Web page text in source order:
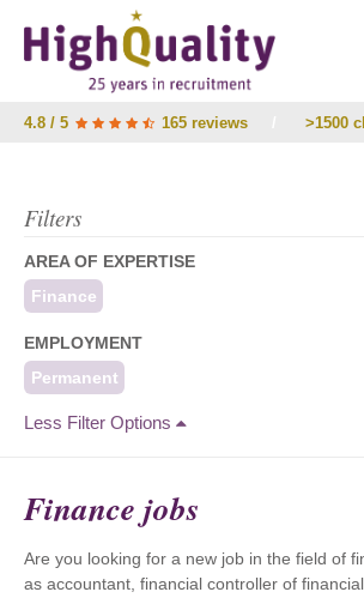
4.8 / 5 165 reviews >1500
Filters
AREA OF EXPERTISE
Finance
EMPLOYMENT
Permanent
Less Filter Options
Finance jobs
Are you looking for a new job in the field of
as accountant, financial controller of